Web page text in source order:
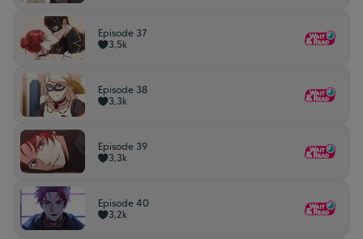
Episode 37
3,5k
Episode 38
3,3k
Episode 39
3,3k
Episode 40
3,2k